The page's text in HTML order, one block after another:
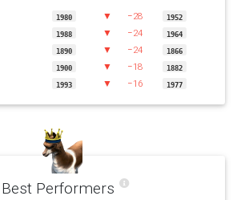
1980 ▼ −28 1952
1988 ▼ −24 1964
1890 ▼ −24 1866
1900 ▼ −18 1882
1993 ▼ −16 1977
Best Performers